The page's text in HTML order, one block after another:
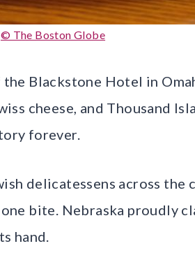
© The Boston Globe
the Blackstone Hotel in
cheese, and Thousand
forever.
delicatessens across
bite. Nebraska proudly
hand.